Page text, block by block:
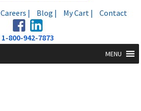
Careers | Blog | My Cart | Contact
1-800-942-7873
MENU